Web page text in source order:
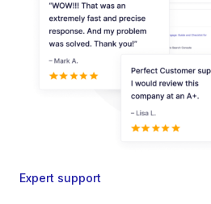
Expert support